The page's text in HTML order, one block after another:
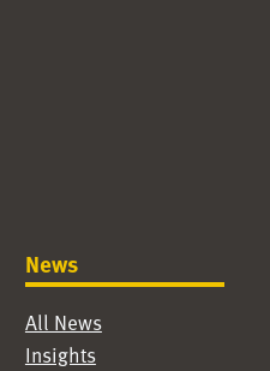
News
All News
Insights